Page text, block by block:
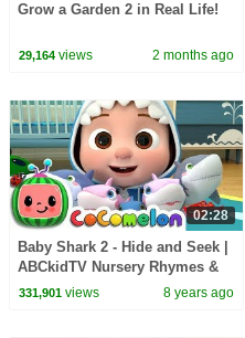
Grow a Garden 2 in Real Life!
29,164views 2 months ago
02:28
Baby Shark 2 - Hide and Seek |
ABCkidTV Nursery Rhymes &
Kids Songs
331,901views 8 years ago